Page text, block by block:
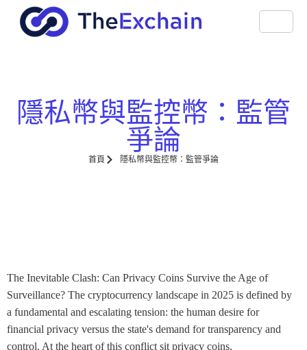
隱私幣與監控幣：監管
爭論
首頁 隱私幣與監控幣：監管爭論
The Inevitable Clash: Can Privacy Coins Survive the Age of
Surveillance? The cryptocurrency landscape in 2025 is defined by
a fundamental and escalating tension: the human desire for
financial privacy versus the state's demand for transparency and
control. At the heart of this conflict sit privacy coins,